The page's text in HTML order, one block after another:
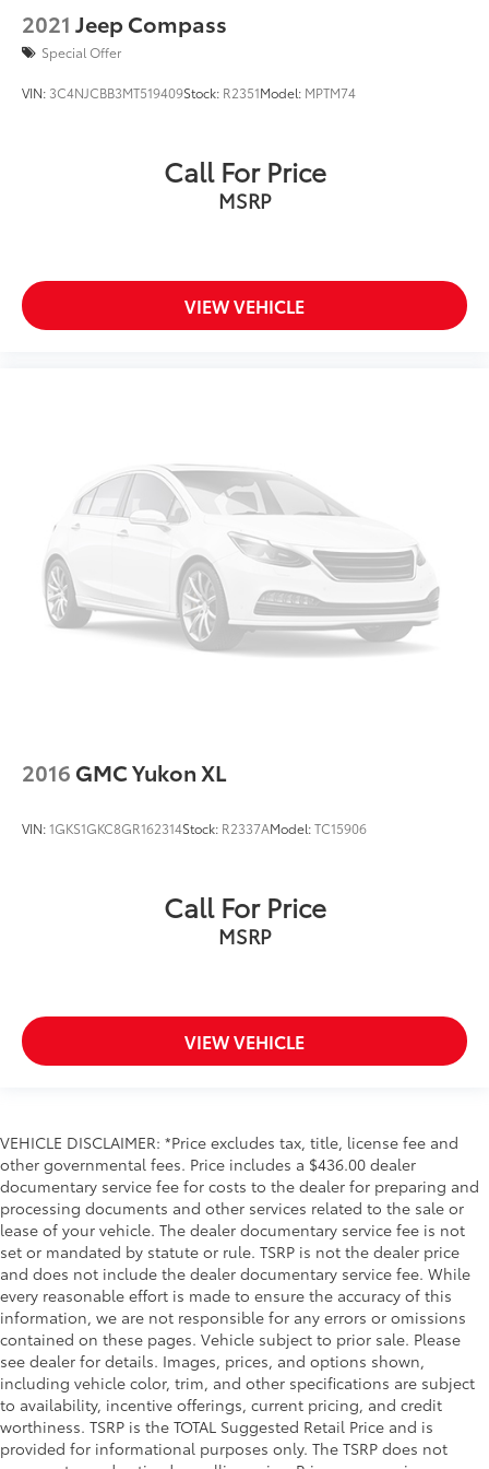
USB PORT
ALLOY WHEELS
LED HEADLIGHTS
2021 Jeep Compass
Special Offer
VIN: 3C4NJCBB3MT519409Stock: R2351Model: MPTM74
Call For Price
MSRP
VIEW VEHICLE
2016 GMC Yukon XL
VIN:1GKS1GKC8GR162314Stock: R2337AModel:TC15906
Call For Price
MSRP
VIEW VEHICLE
VEHICLE DISCLAIMER: *Price excludes tax, title, license fee and
other governmental fees. Price includes a $436.00 dealer
documentary service fee for costs to the dealer for preparing and
processing documents and other services related to the sale or
lease of your vehicle. The dealer documentary service fee is not
set or mandated by statute or rule. TSRP is not the dealer price
and does not include the dealer documentary service fee. While
every reasonable effort is made to ensure the accuracy of this
information, we are not responsible for any errors or omissions
contained on these pages. Vehicle subject to prior sale. Please
see dealer for details. Images, prices, and options shown,
including vehicle color, trim, and other specifications are subject
to availability, incentive offerings, current pricing, and credit
worthiness. TSRP is the TOTAL Suggested Retail Price and is
provided for informational purposes only. The TSRP does not